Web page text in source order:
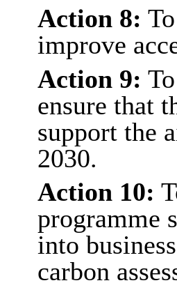
Action 8:
improve
Action 9:
ensure that
support the
2030.
Action 10:
programme
into
carbon